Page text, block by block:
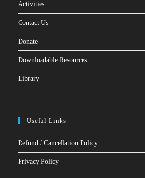
Activities
Contact Us
Donate
Downloadable Resources
Library
Useful Links
Refund / Cancellation Policy
Privacy Policy